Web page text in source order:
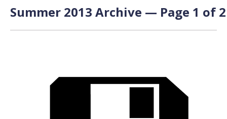
Summer 2013 Archive — Page 1 of 2